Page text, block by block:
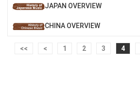
JAPAN OVERVIEW
CHINA OVERVIEW
<< < 1 2 3 4